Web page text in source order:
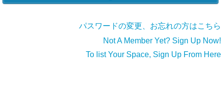
パスワードの変更、お忘れの方はこちら
Not A Member Yet? Sign Up Now!
To list Your Space, Sign Up From Here